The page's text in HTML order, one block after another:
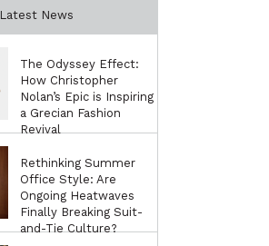
Latest News
The Odyssey Effect:
How Christopher
Nolan’s Epic is Inspiring
a Grecian Fashion
Revival
Rethinking Summer
Office Style: Are
Ongoing Heatwaves
Finally Breaking Suit-
and-Tie Culture?